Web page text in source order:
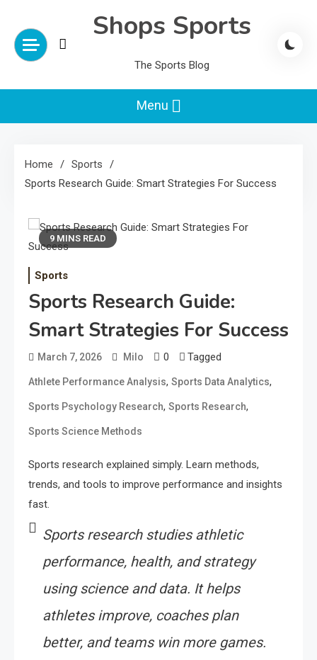
content
Shops Sports
The Sports Blog
Menu
Home
Sports
Sports Research Guide: Smart Strategies For Success
9 MINS READ
Sports
Sports Research Guide:
Smart Strategies For Success
March 7, 2026 Milo 0 Tagged
Athlete Performance Analysis, Sports Data Analytics,
Sports Psychology Research, Sports Research,
Sports Science Methods
Sports research explained simply. Learn methods,
trends, and tools to improve performance and insights
fast.
Sports research studies athletic
performance, health, and strategy
using science and data. It helps
athletes improve, coaches plan
better, and teams win more games.